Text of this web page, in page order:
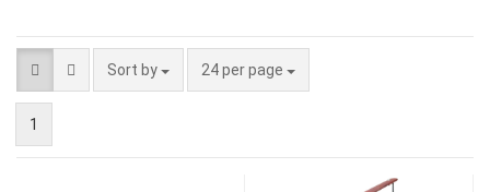
Sort by 24 per page
1